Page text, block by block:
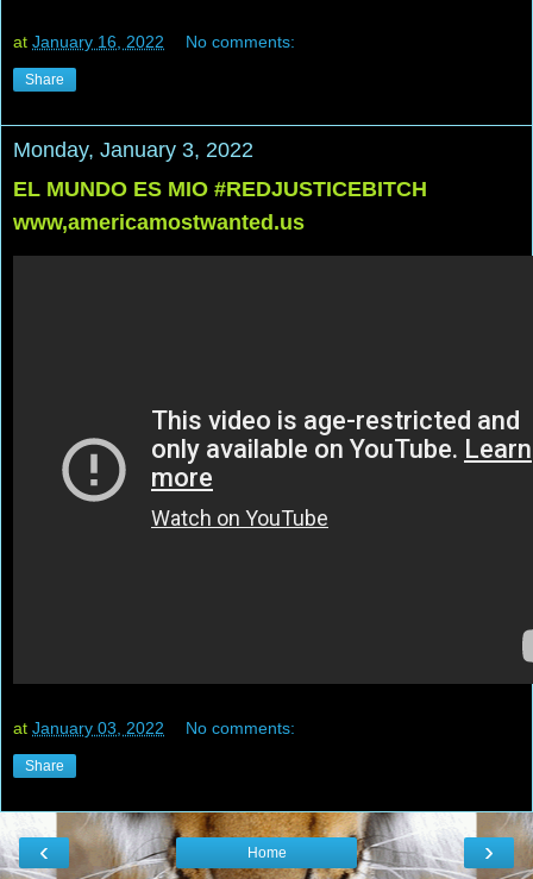
at January 16, 2022 No comments:
Share
Monday, January 3, 2022
EL MUNDO ES MIO #REDJUSTICEBITCH
www,americamostwanted.us
at January 03, 2022 No comments:
Share
‹ ›
Home